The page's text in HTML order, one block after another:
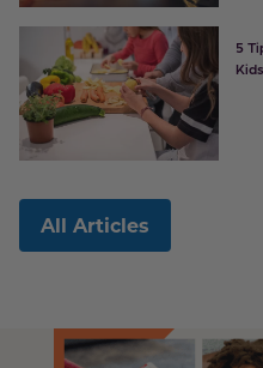
5
Kids
All Articles